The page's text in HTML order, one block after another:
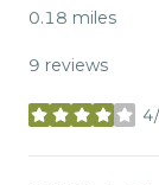
0.18 miles
9 reviews
stars